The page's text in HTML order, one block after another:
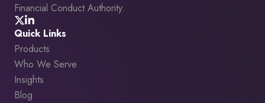
Financial Conduct Authority.
Quick Links
Products
Who We Serve
Insights
Blog